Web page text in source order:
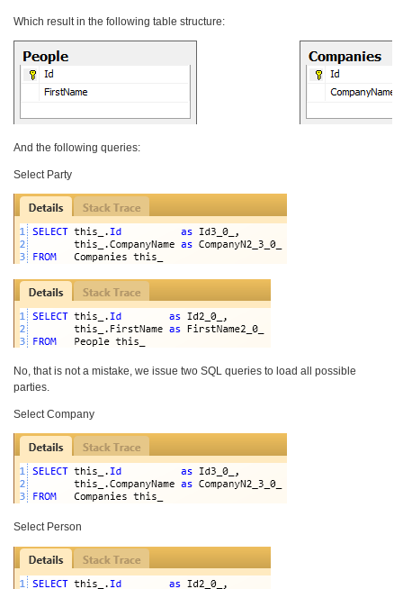
Which result in the following table structure:
And the following queries:
Select Party
No, that is not a mistake, we issue two SQL queries to load all possible
parties.
Select Company
Select Person